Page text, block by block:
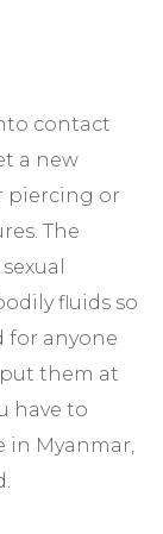
contact
a new
piercing or
The
fluids so
for anyone
them at
have to
in Myanmar,